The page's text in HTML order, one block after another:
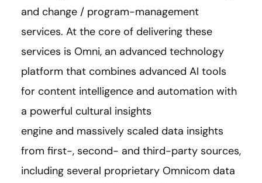
and change / program-management
services. At the core of delivering these
services is Omni, an advanced technology
platform that combines advanced AI tools
for content intelligence and automation with
a powerful cultural insights
engine and massively scaled data insights
from first-, second- and third-party sources,
including several proprietary Omnicom data